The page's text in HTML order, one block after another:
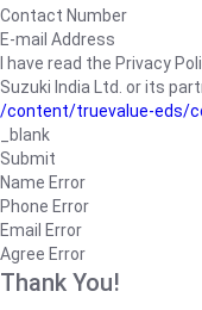
Contact Number
E-mail Address
I have read the Privacy
Suzuki India Ltd. or its
/content/truevalue-eds/
_blank
Submit
Name Error
Phone Error
Email Error
Agree Error
Thank You!